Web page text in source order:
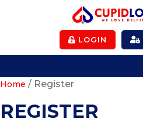
LOGIN
Home / Register
REGISTER